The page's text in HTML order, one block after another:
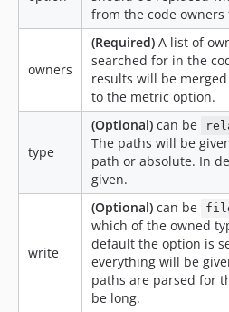
from the code owners
owners
(Required) A list of
searched for in the
results will be
to the metric option.
type
(Optional) can be
The paths will be
path or absolute. In
given.
write
(Optional) can be
which of the owned
default the option is
everything will be
paths are parsed for
be long.